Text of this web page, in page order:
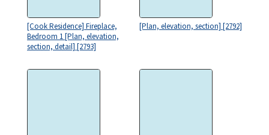
[Cook Residence] Fireplace,
Bedroom 1 [Plan, elevation,
section, detail] [2793]
[Plan, elevation, section] [2792]